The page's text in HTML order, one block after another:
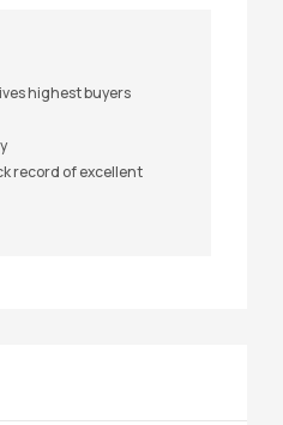
highest buyers
record of excellent